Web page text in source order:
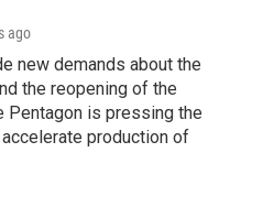
ago
new demands about the
the reopening of the
Pentagon is pressing the
production of